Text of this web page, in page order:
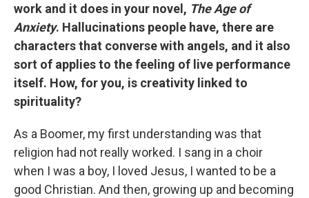
work and it does in your novel, The Age of
Anxiety. Hallucinations people have, there are
characters that converse with angels, and it also
sort of applies to the feeling of live performance
itself. How, for you, is creativity linked to
spirituality?
As a Boomer, my first understanding was that
religion had not really worked. I sang in a choir
when I was a boy, I loved Jesus, I wanted to be a
good Christian. And then, growing up and becoming